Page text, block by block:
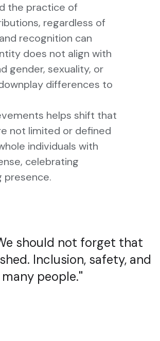
the practice of
regardless of
recognition can
does not align with
gender, sexuality, or
differences to
helps shift that
not limited or defined
individuals with
celebrating
presence.
should not forget that
Inclusion, safety, and
people.